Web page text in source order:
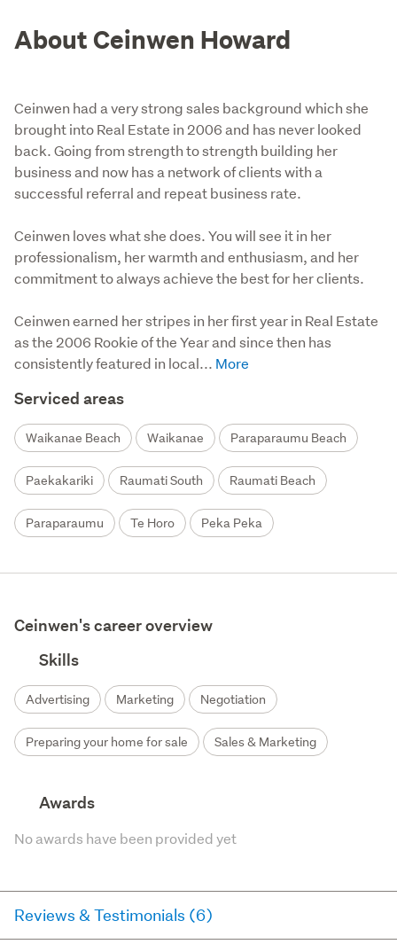
About Ceinwen Howard
Ceinwen had a very strong sales background which she
brought into Real Estate in 2006 and has never looked
back. Going from strength to strength building her
business and now has a network of clients with a
successful referral and repeat business rate.
Ceinwen loves what she does. You will see it in her
professionalism, her warmth and enthusiasm, and her
commitment to always achieve the best for her clients.
Ceinwen earned her stripes in her first year in Real Estate
as the 2006 Rookie of the Year and since then has
consistently featured in local...
Serviced areas
Waikanae Beach Waikanae Paraparaumu Beach
Paekakariki Raumati South Raumati Beach
Paraparaumu Te Horo Peka Peka
Ceinwen's career overview
Skills
Advertising Marketing Negotiation
Preparing your home for sale Sales & Marketing
Awards
No awards have been provided yet
Reviews & Testimonials (6)